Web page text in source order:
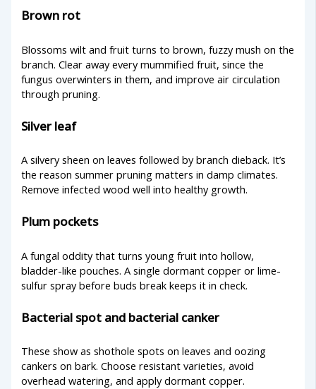
Brown rot
Blossoms wilt and fruit turns to brown, fuzzy mush on the
branch. Clear away every mummified fruit, since the
fungus overwinters in them, and improve air circulation
through pruning.
Silver leaf
A silvery sheen on leaves followed by branch dieback. It’s
the reason summer pruning matters in damp climates.
Remove infected wood well into healthy growth.
Plum pockets
A fungal oddity that turns young fruit into hollow,
bladder-like pouches. A single dormant copper or lime-
sulfur spray before buds break keeps it in check.
Bacterial spot and bacterial canker
These show as shothole spots on leaves and oozing
cankers on bark. Choose resistant varieties, avoid
overhead watering, and apply dormant copper.